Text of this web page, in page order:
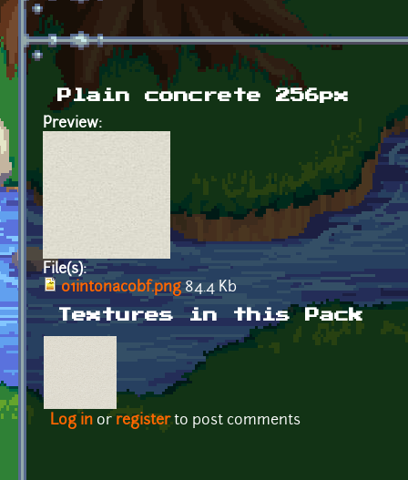
Plain concrete 256px
Preview:
File(s):
01intonacobf.png 84.4 Kb
Textures in this Pack
Log in or registerto post comments